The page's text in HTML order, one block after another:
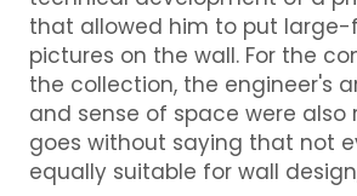
that allowed him to put
pictures on the wall. For the
the collection, the engineer's
and sense of space were also
goes without saying that not
equally suitable for wall